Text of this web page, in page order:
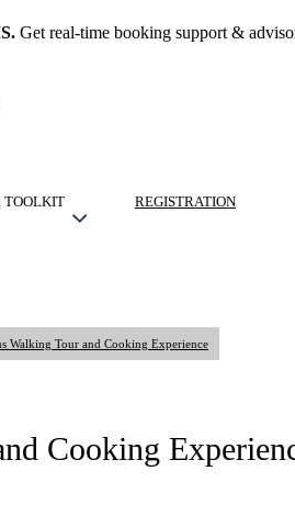
Get real-time booking support &
TOOLKIT REGISTRATION
Walking Tour and Cooking Experience
Cooking